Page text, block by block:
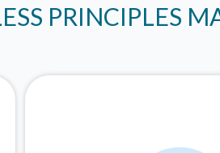
PRINCIPLES